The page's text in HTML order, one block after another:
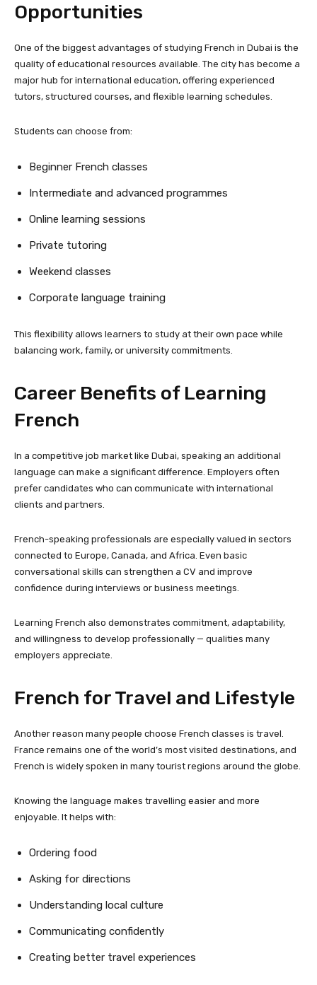
Opportunities
One of the biggest advantages of studying French in Dubai is the
quality of educational resources available. The city has become a
major hub for international education, offering experienced
tutors, structured courses, and flexible learning schedules.
Students can choose from:
Beginner French classes
Intermediate and advanced programmes
Online learning sessions
Private tutoring
Weekend classes
Corporate language training
This flexibility allows learners to study at their own pace while
balancing work, family, or university commitments.
Career Benefits of Learning
French
In a competitive job market like Dubai, speaking an additional
language can make a significant difference. Employers often
prefer candidates who can communicate with international
clients and partners.
French-speaking professionals are especially valued in sectors
connected to Europe, Canada, and Africa. Even basic
conversational skills can strengthen a CV and improve
confidence during interviews or business meetings.
Learning French also demonstrates commitment, adaptability,
and willingness to develop professionally — qualities many
employers appreciate.
French for Travel and Lifestyle
Another reason many people choose French classes is travel.
France remains one of the world’s most visited destinations, and
French is widely spoken in many tourist regions around the globe.
Knowing the language makes travelling easier and more
enjoyable. It helps with:
Ordering food
Asking for directions
Understanding local culture
Communicating confidently
Creating better travel experiences